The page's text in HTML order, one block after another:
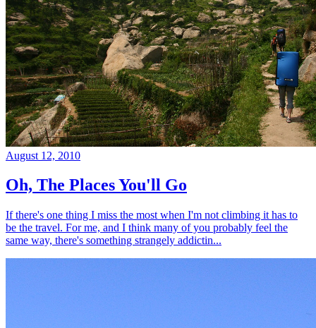
August 12, 2010
Oh, The Places You'll Go
If there's one thing I miss the most when I'm not climbing it has to
be the travel. For me, and I think many of you probably feel the
same way, there's something strangely addictin...